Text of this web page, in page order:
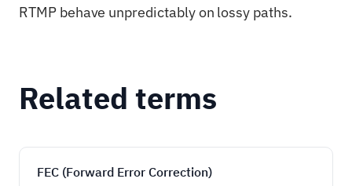
RTMP behave unpredictably on lossy paths.
Related terms
FEC (Forward Error Correction)